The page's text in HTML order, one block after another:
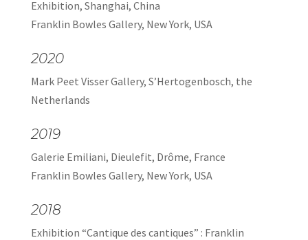
Exhibition, Shanghai, China
Franklin Bowles Gallery, New York, USA
2020
Mark Peet Visser Gallery, S’Hertogenbosch, the
Netherlands
2019
Galerie Emiliani, Dieulefit, Drôme, France
Franklin Bowles Gallery, New York, USA
2018
Exhibition “Cantique des cantiques” : Franklin